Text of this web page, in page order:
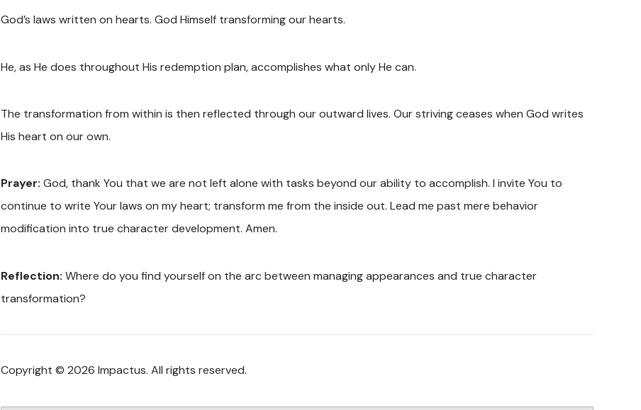
God’s laws written on hearts. God Himself transforming our hearts.
He, as He does throughout His redemption plan, accomplishes what only He can.
The transformation from within is then reflected through our outward lives. Our striving ceases when God writes
His heart on our own.
Prayer: God, thank You that we are not left alone with tasks beyond our ability to accomplish. I invite You to
continue to write Your laws on my heart; transform me from the inside out. Lead me past mere behavior
modification into true character development. Amen.
Reflection: Where do you find yourself on the arc between managing appearances and true character
transformation?
Copyright © 2026 Impactus. All rights reserved.